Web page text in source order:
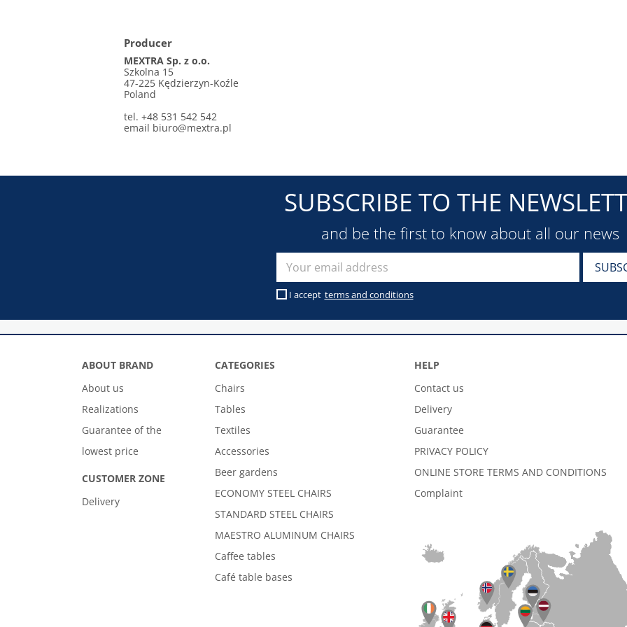
Producer
MEXTRA Sp. z o.o.
Szkolna 15
47-225 Kędzierzyn-Koźle
Poland
tel. +48 531 542 542
email biuro@mextra.pl
SUBSCRIBE TO THE
and be the first to know about all our news
I accept terms and conditions
ABOUT BRAND
About us
Realizations
Guarantee of the
lowest price
CUSTOMER ZONE
Delivery
CATEGORIES
Chairs
Tables
Textiles
Accessories
Beer gardens
ECONOMY STEEL CHAIRS
STANDARD STEEL CHAIRS
MAESTRO ALUMINUM CHAIRS
Caffee tables
Café table bases
HELP
Contact us
Delivery
Guarantee
PRIVACY POLICY
ONLINE STORE TERMS AND CONDITIONS
Complaint